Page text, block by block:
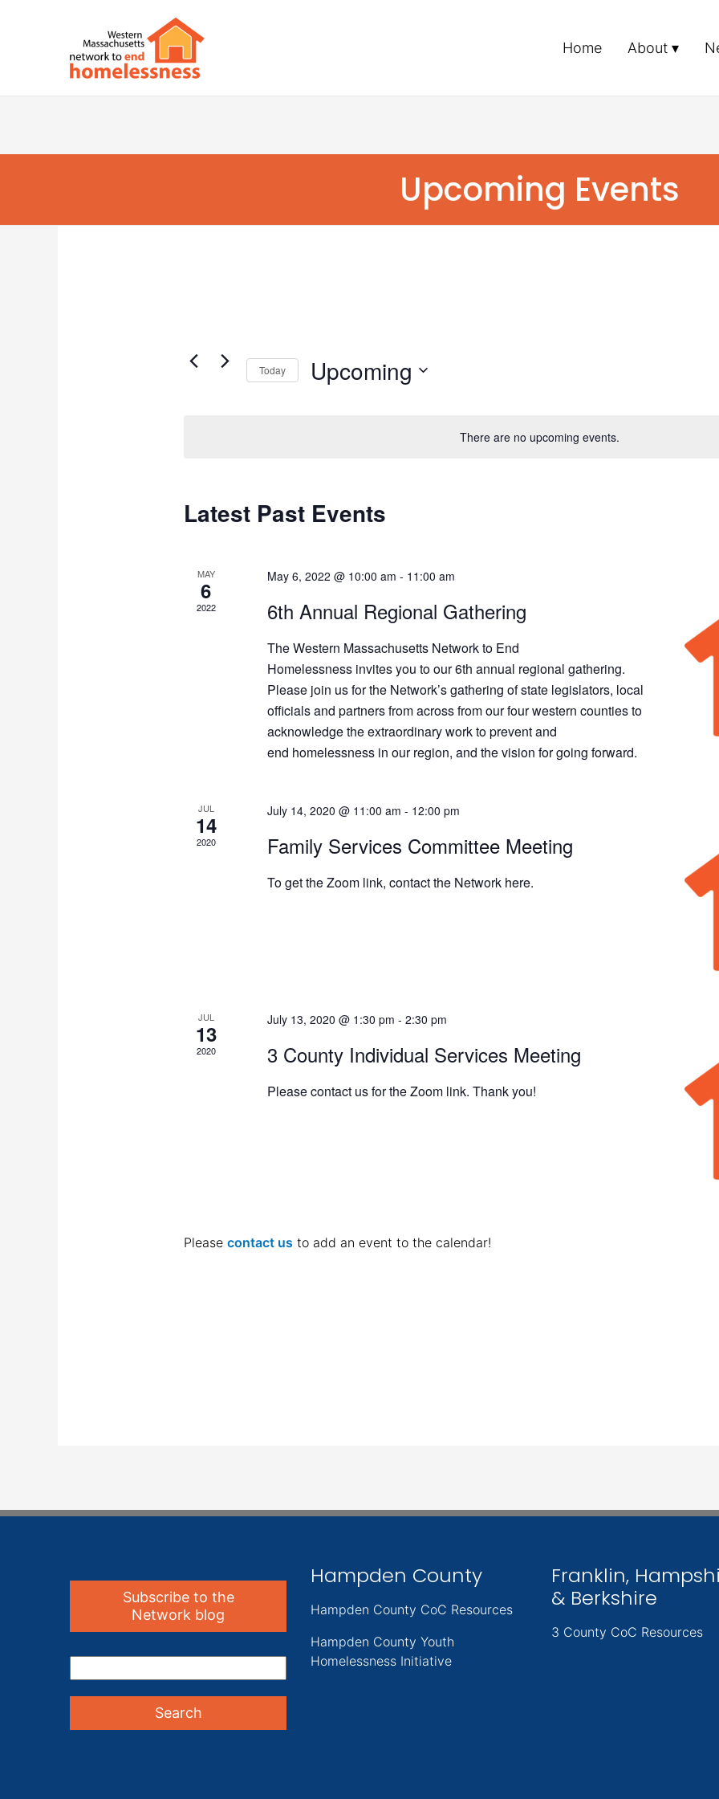
Home About
Upcoming Events
There are no upcoming events.
Today Upcoming
Latest Past Events
MAY
6
2022
May 6, 2022 @ 10:00 am - 11:00 am
6th Annual Regional Gathering
The Western Massachusetts Network to End
Homelessness invites you to our 6th annual regional gathering.
Please join us for the Network’s gathering of state legislators, local
officials and partners from across from our four western counties to
acknowledge the extraordinary work to prevent and
end homelessness in our region, and the vision for going forward.
JUL
14
2020
July 14, 2020 @ 11:00 am - 12:00 pm
Family Services Committee Meeting
To get the Zoom link, contact the Network here.
JUL
13
2020
July 13, 2020 @ 1:30 pm - 2:30 pm
3 County Individual Services Meeting
Please contact us for the Zoom link. Thank you!
Please contact us to add an event to the calendar!
Subscribe to the
Network blog
Hampden County
Hampden County CoC Resources
Hampden County Youth
Homelessness Initiative
Franklin,
& Berkshire
3 County CoC Resources